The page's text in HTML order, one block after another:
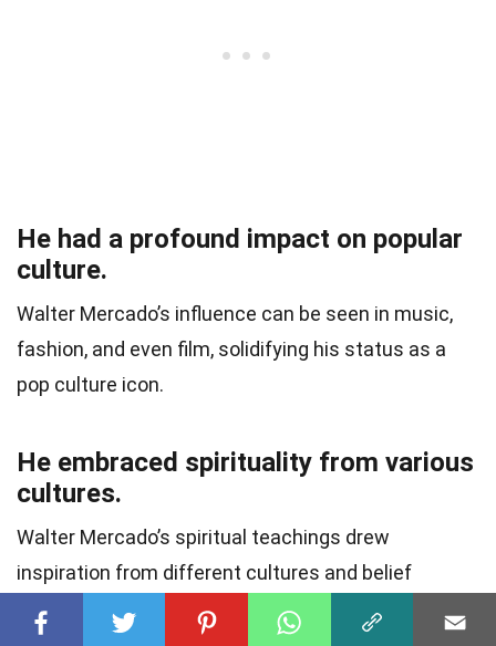
He had a profound impact on popular
culture.
Walter Mercado’s influence can be seen in music,
fashion, and even film, solidifying his status as a
pop culture icon.
He embraced spirituality from various
cultures.
Walter Mercado’s spiritual teachings drew
inspiration from different cultures and belief
systems, promoting unity and understanding